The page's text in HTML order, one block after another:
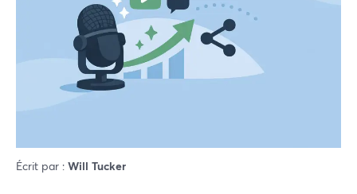
Écrit par : Will Tucker